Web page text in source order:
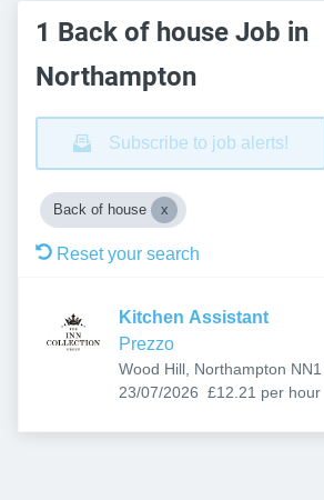
1 Back of house Job in
Northampton
Subscribe to job alerts!
Back of house
Reset your search
Kitchen Assistant
Prezzo
Wood Hill, Northampton
Published:
23/07/2026 £12.21 per hour